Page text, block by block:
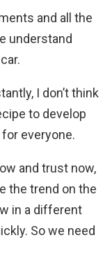
and all the
understand
I don’t think
to develop
everyone.
and trust now,
the trend on the
in a different
So we need